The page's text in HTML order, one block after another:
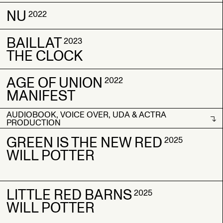
CAUGHT
A.O.U
CAUGHT
A.O.U
NU 2022
NU 2022
NU 2022
BAILLAT2023
THE CLOCK
BAILLAT
2023
THE CLOCK
BAILLAT 2023
THE CLOCK
AGE OF UNION 2022
MANIFEST
AGE OF UNION2022
MANIFEST
AGE OF UNION2022
MANIFEST
AUDIOBOOK, VOICE OVER, UDA & ACTRA
PRODUCTION
AUDIOBOOK, VOICE OVER, UDA & ACTRA
PRODUCTION
GREEN IS THE NEW RED 2025
WILL POTTER
GREEN IS THE NEW RED
WILL POTTER
GREEN IS THE NEW RED
WILL POTTER
LITTLE RED BARNS2025
WILL POTTER